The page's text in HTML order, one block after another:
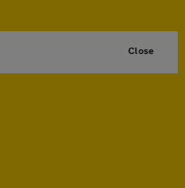
Close